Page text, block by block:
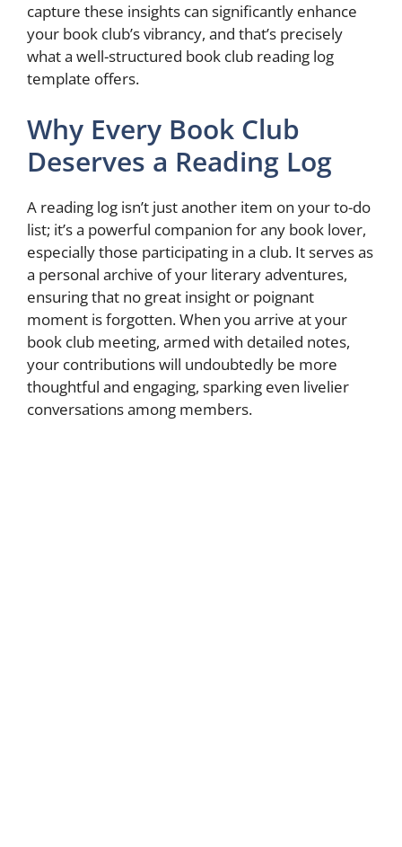
capture these insights can significantly enhance
your book club’s vibrancy, and that’s precisely
what a well-structured book club reading log
template offers.
Why Every Book Club
Deserves a Reading Log
A reading log isn’t just another item on your to-do
list; it’s a powerful companion for any book lover,
especially those participating in a club. It serves as
a personal archive of your literary adventures,
ensuring that no great insight or poignant
moment is forgotten. When you arrive at your
book club meeting, armed with detailed notes,
your contributions will undoubtedly be more
thoughtful and engaging, sparking even livelier
conversations among members.